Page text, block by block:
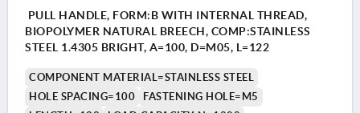
PULL HANDLE, FORM:B WITH INTERNAL THREAD,
BIOPOLYMER NATURAL BREECH, COMP:STAINLESS
STEEL 1.4305 BRIGHT, A=100, D=M05, L=122
COMPONENT MATERIAL=STAINLESS STEEL
HOLE SPACING=100
FASTENING HOLE=M5